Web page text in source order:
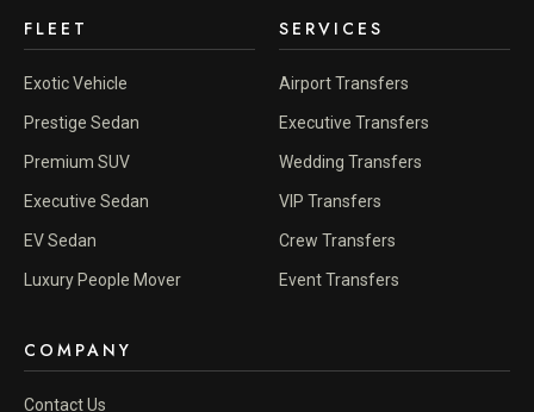
FLEET
Exotic Vehicle
Prestige Sedan
Premium SUV
Executive Sedan
EV Sedan
Luxury People Mover
SERVICES
Airport Transfers
Executive Transfers
Wedding Transfers
VIP Transfers
Crew Transfers
Event Transfers
COMPANY
Contact Us